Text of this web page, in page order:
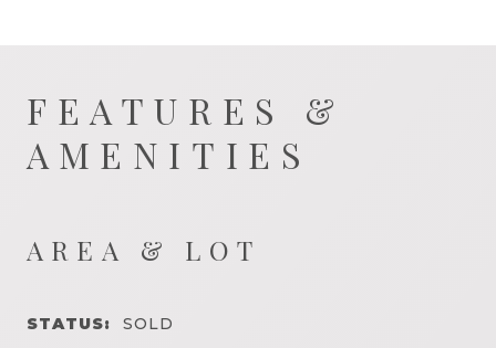
FEATURES &
AMENITIES
AREA & LOT
STATUS: SOLD